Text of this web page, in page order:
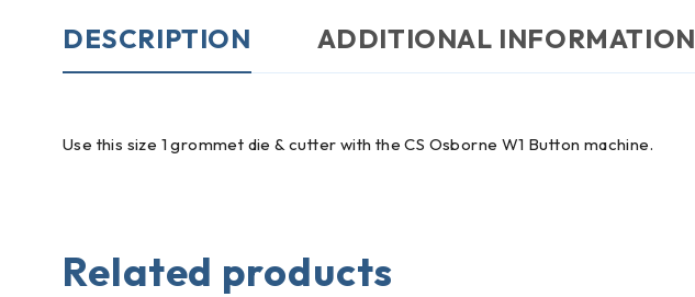
DESCRIPTION ADDITIONAL INFORMATION
Use this size 1 grommet die & cutter with the CS Osborne W1 Button machine.
Related products